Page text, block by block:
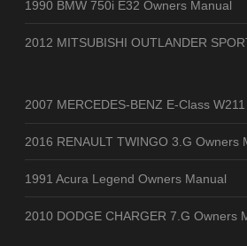
1990 BMW 750i E32 Owners Manual
2012 MITSUBISHI OUTLANDER
2007 MERCEDES-BENZ E-Class
2016 RENAULT TWINGO 3.G Owners
1991 Acura Legend Owners Manual
2010 DODGE CHARGER 7.G Owners